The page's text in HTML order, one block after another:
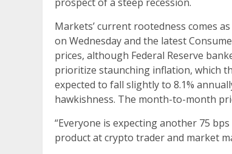
Markets’ current rootedness comes
on Wednesday and the latest
prices, although Federal Reserve
prioritize staunching inflation, which
expected to fall slightly to 8.1%
hawkishness. The month-to-month
“Everyone is expecting another 75
product at crypto trader and market